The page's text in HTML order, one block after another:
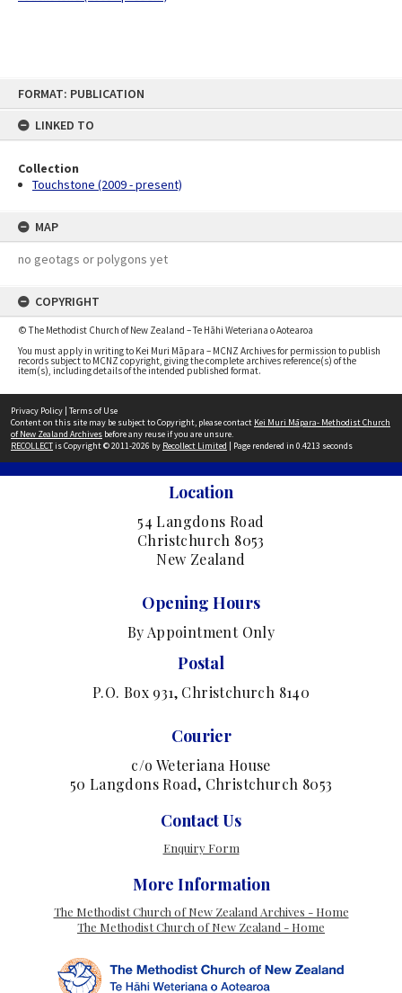
FORMAT: PUBLICATION
LINKED TO
Collection
Touchstone (2009 - present)
MAP
no geotags or polygons yet
COPYRIGHT
© The Methodist Church of New Zealand – Te Hāhi Weteriana o Aotearoa
You must apply in writing to Kei Muri Māpara – MCNZ Archives for permission to publish
records subject to MCNZ copyright, giving the complete archives reference(s) of the
item(s), including details of the intended published format.
Privacy Policy | Terms of Use
Content on this site may be subject to Copyright, please contact Kei Muri Māpara- Methodist Church
of New Zealand Archives before any reuse if you are unsure.
RECOLLECTis Copyright © 2011-2026 by Recollect Limited | Page rendered in 0.4213 seconds
Location
54 Langdons Road
Christchurch 8053
New Zealand
Opening Hours
By Appointment Only
Postal
P.O. Box 931, Christchurch 8140
Courier
c/o Weteriana House
50 Langdons Road, Christchurch 8053
Contact Us
Enquiry Form
More Information
The Methodist Church of New Zealand Archives - Home
The Methodist Church of New Zealand - Home